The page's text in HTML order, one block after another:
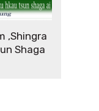
,Shingra
Shaga